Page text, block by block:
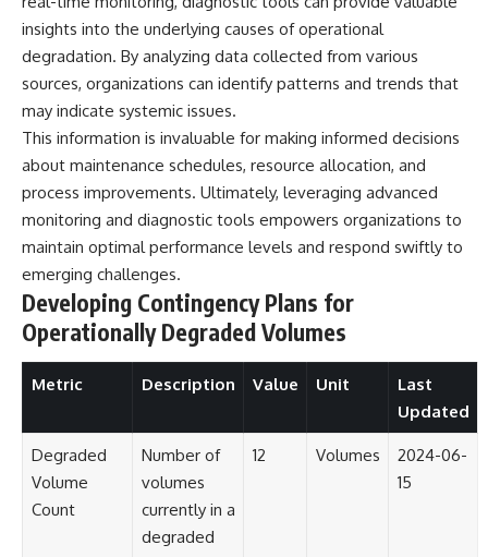
events that unfolded in
Varginha, Brazil, in January 1996,
including the eyewitness
testimony of the three young
women, the official Brazilian
military and emergency activity,
hospital allegations, and the
death of police officer Marco
Chereze.
records, contemporaneous
government documents, and
later testimony, this
documentary explores
identification to claims of a
recovered nonhuman being. It
also examines how researchers
such as James Fox, the
Contact, and the 2026 National
insights into the underlying causes of operational
degradation. By analyzing data collected from various
sources, organizations can identify patterns and trends that
may indicate systemic issues.
This information is invaluable for making informed decisions
about maintenance schedules, resource allocation, and
process improvements. Ultimately, leveraging advanced
monitoring and diagnostic tools empowers organizations to
maintain optimal performance levels and respond swiftly to
emerging challenges.
Developing Contingency Plans for
Operationally Degraded Volumes
Metric Description Value Unit
Last
Updated
Degraded
Volume
Count
Number of
volumes
currently in a
degraded
12 Volumes
2024-06-
15